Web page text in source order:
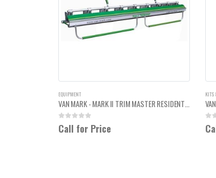
EQUIPMENT
VAN MARK - MARK II TRIM MASTER RESIDENTIAL HEAVY DUTY 12'6"
0out of 5
Call for Price
KITS
0